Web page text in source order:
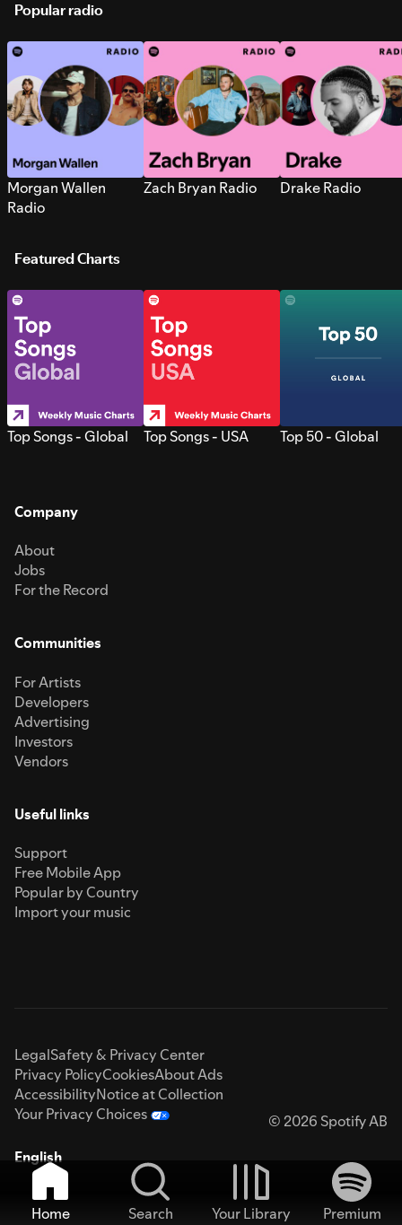
Popular radio
Morgan Wallen
Radio
Zach Bryan Radio Drake Radio
Featured Charts
Top Songs - Global Top Songs - USA Top 50 - Global
Company
About
Jobs
For the Record
Communities
For Artists
Developers
Advertising
Investors
Vendors
Useful links
Support
Free Mobile App
Popular by Country
Import your music
LegalSafety & Privacy Center
Privacy PolicyCookiesAbout Ads
AccessibilityNotice at Collection
Your Privacy Choices
© 2026 Spotify AB
English
Home Search Your Library
Premium